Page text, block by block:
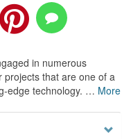
in numerous
projects that are one of a
edge technology. … More